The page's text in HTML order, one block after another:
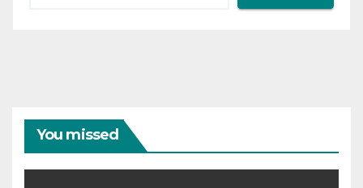
You missed